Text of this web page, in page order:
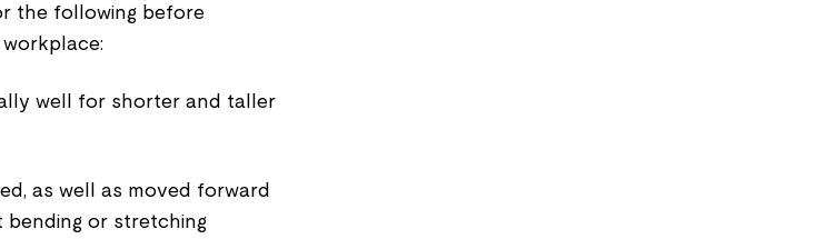
the following before
well for shorter and taller
as well as moved forward
or stretching